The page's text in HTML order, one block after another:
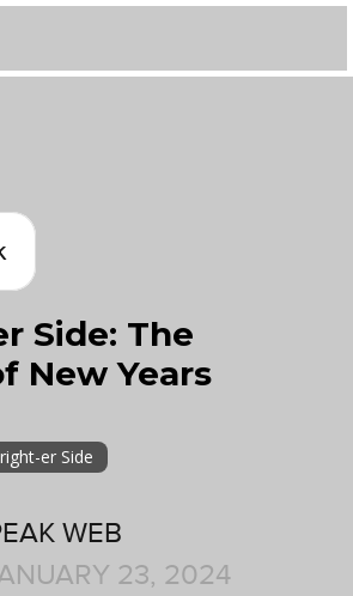
Side: The
New Years
er Side
WEB
23, 2024